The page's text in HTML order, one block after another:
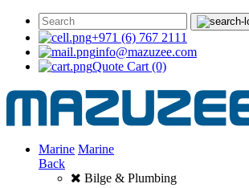
+971 (6) 767 2111
info@mazuzee.com
Quote Cart (0)
Marine Marine
Back
Bilge & Plumbing